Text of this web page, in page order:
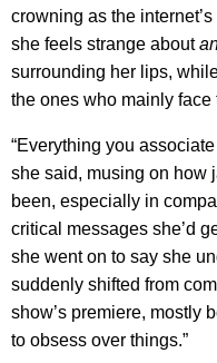
crowning as the internet’s
she feels strange about
surrounding her lips,
the ones who mainly face
“Everything you
she said, musing on how
been, especially in
critical messages she’d
she went on to say she
suddenly shifted from
show’s premiere, mostly
to obsess over things.”